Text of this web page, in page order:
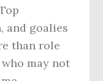
and goalies
than role
may not